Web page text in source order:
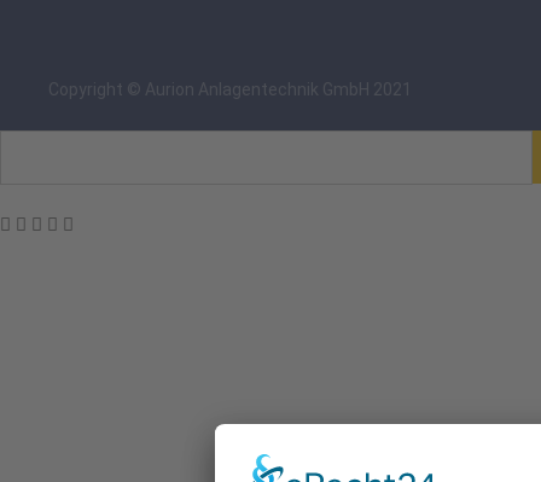
Copyright © Aurion Anlagentechnik GmbH 2021